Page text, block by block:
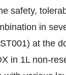
safety,
in
at the
in 1L non-